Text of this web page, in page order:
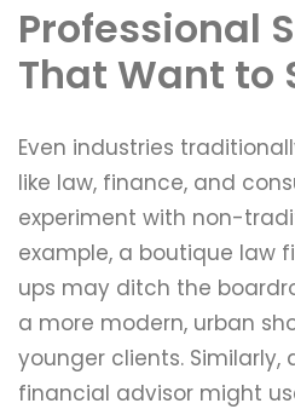
Professional
That Want to
Even industries
like law, finance, and
experiment with non-
example, a boutique law
ups may ditch the
a more modern, urban
younger clients. Similarly,
financial advisor might